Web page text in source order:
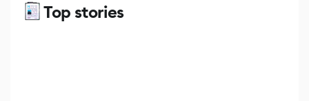
Top stories